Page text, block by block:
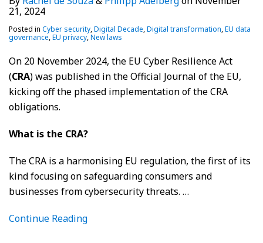
21, 2024
Posted in Cyber security,Digital Decade,Digital transformation,EU data
governance,EU privacy,New laws
On 20 November 2024, the EU Cyber Resilience Act
(CRA) was published in the Official Journal of the EU,
kicking off the phased implementation of the CRA
obligations.
What is the CRA?
The CRA is a harmonising EU regulation, the first of its
kind focusing on safeguarding consumers and
businesses from cybersecurity threats. …
Continue Reading